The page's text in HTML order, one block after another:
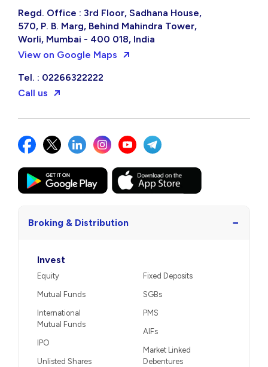
Regd. Office : 3rd Floor, Sadhana House,
570, P. B. Marg, Behind Mahindra Tower,
Worli, Mumbai - 400 018, India
View on Google Maps
Tel. : 02266322222
Call us
Broking & Distribution −
Invest
Equity
Mutual Funds
International
Mutual Funds
IPO
Unlisted Shares
Fixed Deposits
SGBs
PMS
AIFs
Market Linked
Debentures